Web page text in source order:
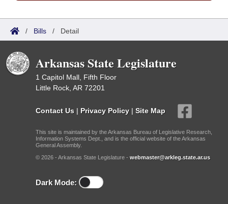
/ Bills / Detail
Arkansas State Legislature
1 Capitol Mall, Fifth Floor
Little Rock, AR 72201
Contact Us | Privacy Policy | Site Map
This site is maintained by the Arkansas Bureau of Legislative Research,
Information Systems Dept., and is the official website of the Arkansas
General Assembly.
© 2026 - Arkansas State Legislature - webmaster@arkleg.state.ar.us
Dark Mode: